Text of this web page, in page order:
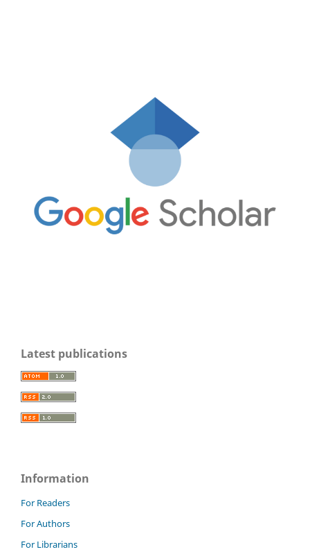
Latest publications
Information
For Readers
For Authors
For Librarians